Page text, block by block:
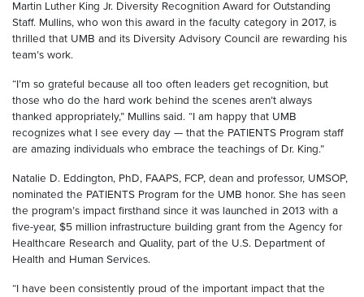
Martin Luther King Jr. Diversity Recognition Award for Outstanding
Staff. Mullins, who won this award in the faculty category in 2017, is
thrilled that UMB and its Diversity Advisory Council are rewarding his
team’s work.
“I’m so grateful because all too often leaders get recognition, but
those who do the hard work behind the scenes aren’t always
thanked appropriately,” Mullins said. “I am happy that UMB
recognizes what I see every day — that the PATIENTS Program staff
are amazing individuals who embrace the teachings of Dr. King.”
Natalie D. Eddington, PhD, FAAPS, FCP, dean and professor, UMSOP,
nominated the PATIENTS Program for the UMB honor. She has seen
the program’s impact firsthand since it was launched in 2013 with a
five-year, $5 million infrastructure building grant from the Agency for
Healthcare Research and Quality, part of the U.S. Department of
Health and Human Services.
“I have been consistently proud of the important impact that the